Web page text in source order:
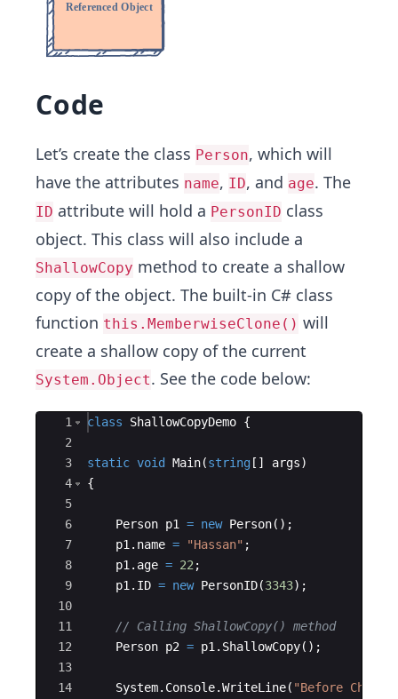
Code
Let’s create the class Person, which will
have the attributes name, ID, ​and age. The
ID attribute will hold a PersonID class
object. This class will also include a
ShallowCopy method to create a shallow
copy of the object. The built-in C# class
function this.MemberwiseClone() will
create a shallow copy of the current
System.Object. See the code below:
Ace Editor
1
2
3
4
5
6
7
8
9
10
11
12
13
14
class ShallowCopyDemo {
static void Main(string [ ] args)
{
Person p1 = new Person( ) ;
p1 . name = "Hassan" ;
p1 . age = 22 ;
p1 . ID = new PersonID(3343) ;
// Calling ShallowCopy() method
Person p2 = p1 . ShallowCopy( ) ;
System. Console.WriteLine( "Before